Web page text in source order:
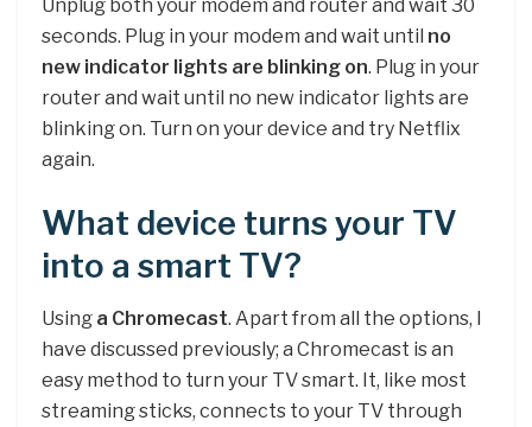
Unplug both your modem and router and wait 30
seconds. Plug in your modem and wait until no
new indicator lights are blinking on. Plug in your
router and wait until no new indicator lights are
blinking on. Turn on your device and try Netflix
again.
What device turns your TV
into a smart TV?
Using a Chromecast. Apart from all the options, I
have discussed previously; a Chromecast is an
easy method to turn your TV smart. It, like most
streaming sticks, connects to your TV through